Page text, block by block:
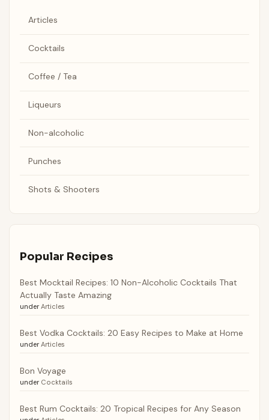
Articles
Cocktails
Coffee / Tea
Liqueurs
Non-alcoholic
Punches
Shots & Shooters
Popular Recipes
Best Mocktail Recipes: 10 Non-Alcoholic Cocktails That
Actually Taste Amazing
under Articles
Best Vodka Cocktails: 20 Easy Recipes to Make at Home
under Articles
Bon Voyage
under Cocktails
Best Rum Cocktails: 20 Tropical Recipes for Any Season